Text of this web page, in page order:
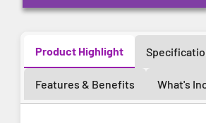
Product Highlight
Features & Benefits What's